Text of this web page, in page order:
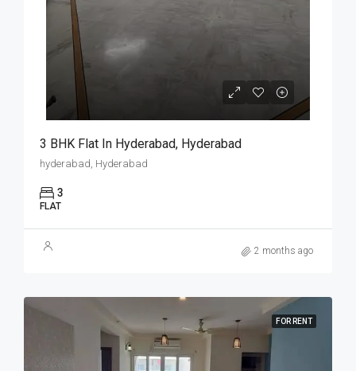
3 BHK Flat In Hyderabad, Hyderabad
hyderabad, Hyderabad
3
FLAT
2 months ago
FOR RENT